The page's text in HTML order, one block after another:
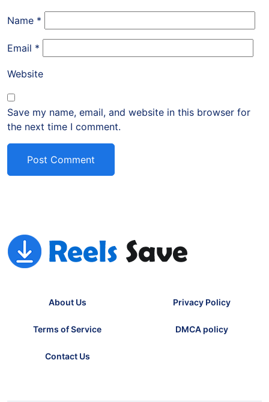
Name *
Email *
Website
Save my name, email, and website in this browser for
the next time I comment.
About Us Privacy Policy
Terms of Service DMCA policy
Contact Us